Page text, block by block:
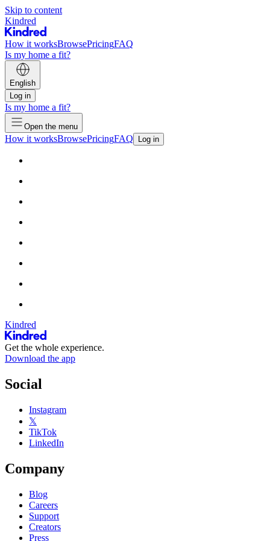
Skip to content
Kindred
How it worksBrowsePricingFAQ
Is my home a fit?
English
Log in
Is my home a fit?
Open the menu
How it worksBrowsePricingFAQ Log in
Kindred
Get the whole experience.
Download the app
Social
Instagram
𝕏
TikTok
LinkedIn
Company
Blog
Careers
Support
Creators
Press